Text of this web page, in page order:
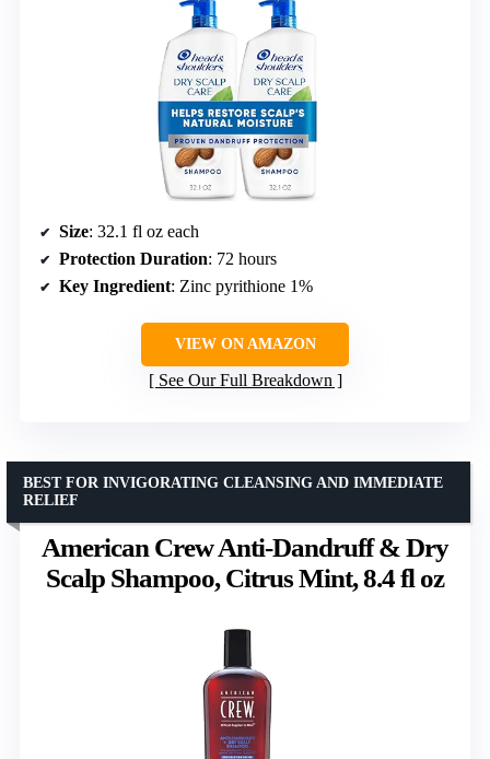
Size: 32.1 fl oz each
Protection Duration: 72 hours
Key Ingredient: Zinc pyrithione 1%
VIEW ON AMAZON
See Our Full Breakdown
American Crew Anti-Dandruff & Dry
Scalp Shampoo, Citrus Mint, 8.4 fl oz
BEST FOR INVIGORATING CLEANSING AND IMMEDIATE
RELIEF